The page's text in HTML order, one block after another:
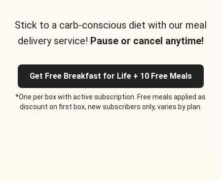
Stick to a carb-conscious diet with our meal
delivery service! Pause or cancel anytime!
Get Free Breakfast for Life + 10 Free Meals
*One per box with active subscription. Free meals applied as
discount on first box, new subscribers only, varies by plan.